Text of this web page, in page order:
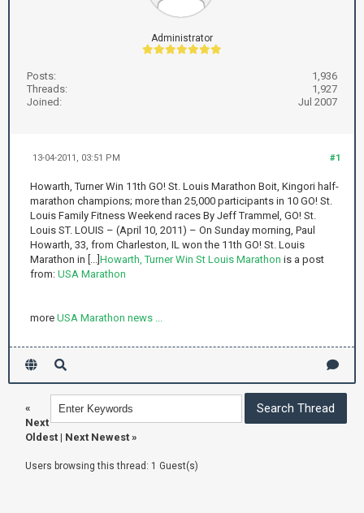
Administrator
Posts:
1,936
Threads:
1,927
Joined:
Jul 2007
#1
13-04-2011, 03:51 PM
Howarth, Turner Win 11th GO! St. Louis Marathon Boit, Kingori half-
marathon champions; more than 25,000 participants in 10 GO! St.
Louis Family Fitness Weekend races By Jeff Trammel, GO! St.
Louis ST. LOUIS – (April 10, 2011) – On Sunday morning, Paul
Howarth, 33, from Charleston, IL won the 11th GO! St. Louis
Marathon in [...] Howarth, Turner Win St Louis Marathon is a post
from: USA Marathon
more USA Marathon news ...
«
Next
Oldest | Next Newest »
Users browsing this thread: 1 Guest(s)